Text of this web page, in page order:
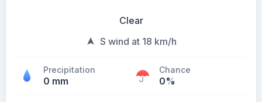
Clear
S wind at 18 km/h
Precipitation
0 mm
Chance
0%